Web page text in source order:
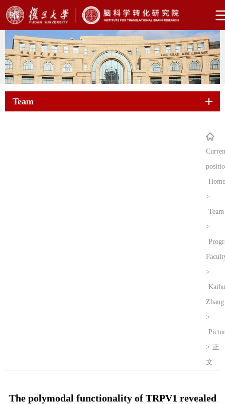
Team
Home
>
Team
>
>
Zhang
>
> 正
文
The polymodal functionality of TRPV1 revealed